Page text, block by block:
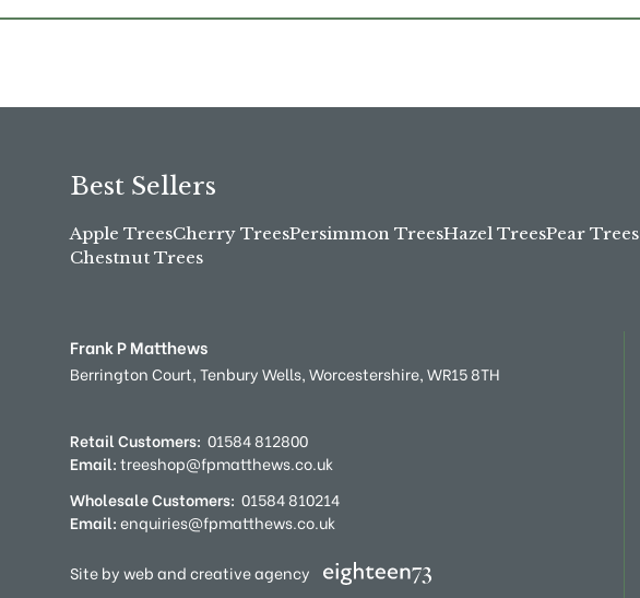
Best Sellers
Apple TreesCherry TreesPersimmon TreesHazel TreesPear Trees
Chestnut Trees
Frank P Matthews
Berrington Court,Tenbury Wells,Worcestershire,WR15 8TH
Retail Customers: 01584 812800
Email:treeshop@fpmatthews.co.uk
Wholesale Customers: 01584 810214
Email:enquiries@fpmatthews.co.uk
Site by web and creative agency